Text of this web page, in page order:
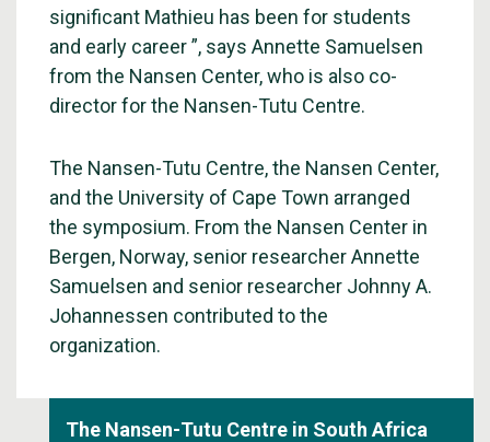
significant Mathieu has been for students
and early career ”, says Annette Samuelsen
from the Nansen Center, who is also co-
director for the Nansen-Tutu Centre.
The Nansen-Tutu Centre, the Nansen Center,
and the University of Cape Town arranged
the symposium. From the Nansen Center in
Bergen, Norway, senior researcher Annette
Samuelsen and senior researcher Johnny A.
Johannessen contributed to the
organization.
The Nansen-Tutu Centre in South Africa